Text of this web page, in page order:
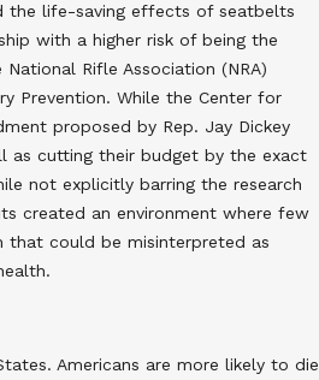
the life-saving effects of seatbelts
with a higher risk of being the
Rifle Association (NRA)
Prevention. While the Center for
proposed by Rep. Jay Dickey
as cutting their budget by the exact
not explicitly barring the research
created an environment where few
that could be misinterpreted as
Americans are more likely to die